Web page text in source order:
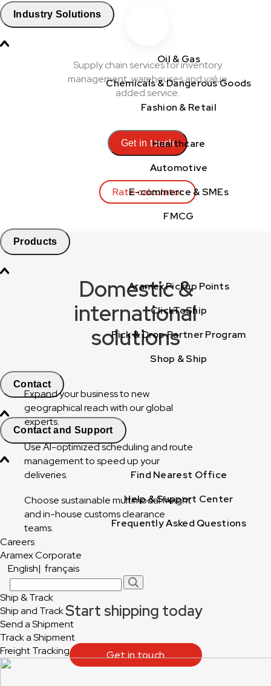
Industry Solutions
Oil & Gas
Chemicals & Dangerous Goods
Fashion & Retail
Healthcare
Automotive
E-commerce & SMEs
FMCG
Products
Aramex Pickup Points
ClickToShip
Pick & Drop Partner Program
Shop & Ship
Contact
Contact and Support
Find Nearest Office
Help & Support Center
Frequently Asked Questions
Careers
Aramex Corporate
English| français
Ship & Track
Ship and Track
Send a Shipment
Track a Shipment
Freight Tracking
Supply chain services for inventory
management, warehouses and value
added service.
Rate calculator
Get in touch
Domestic &
international
solutions
Expand your business to new
geographical reach with our global
experts.
Use AI-optimized scheduling and route
management to speed up your
deliveries.
Choose sustainable multimodal freight
and in-house customs clearance
teams.
Start shipping today
Get in touch